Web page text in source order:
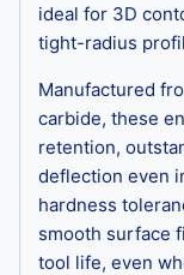
ideal for 3D
tight-radius
Manufactured
carbide, these
retention,
deflection even
hardness
smooth surface
tool life, even